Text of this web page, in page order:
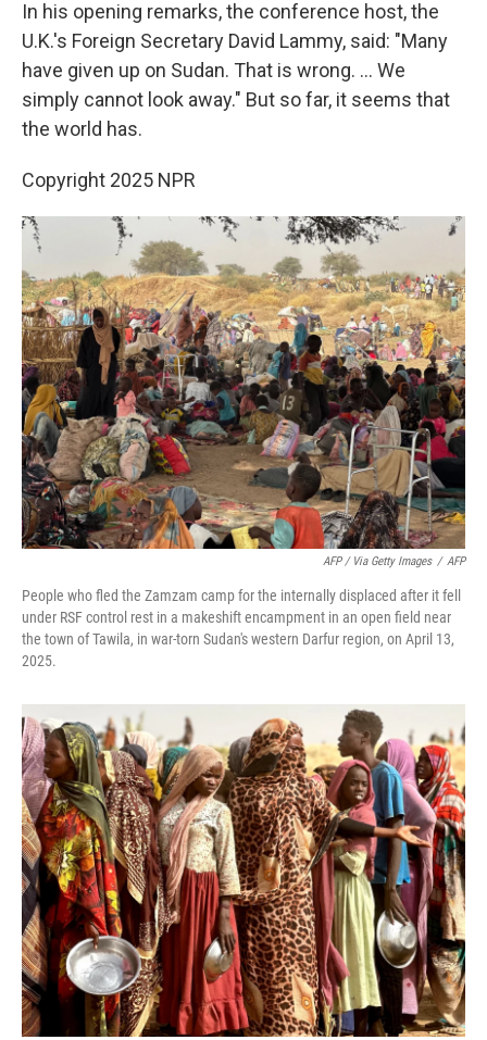
In his opening remarks, the conference host, the
U.K.'s Foreign Secretary David Lammy, said: "Many
have given up on Sudan. That is wrong. ... We
simply cannot look away." But so far, it seems that
the world has.
Copyright 2025 NPR
AFP / Via Getty Images / AFP
People who fled the Zamzam camp for the internally displaced after it fell
under RSF control rest in a makeshift encampment in an open field near
the town of Tawila, in war-torn Sudan's western Darfur region, on April 13,
2025.